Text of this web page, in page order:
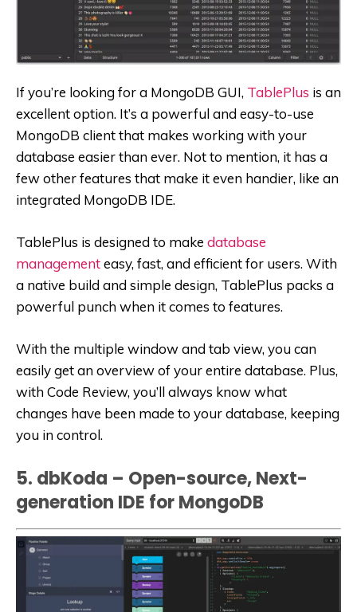
If you’re looking for a MongoDB GUI, TablePlus is an
excellent option. It’s a powerful and easy-to-use
MongoDB client that makes working with your
database easier than ever. Not to mention, it has a
few other features that make it even handier, like an
integrated MongoDB IDE.
TablePlus is designed to make database
managementeasy, fast, and efficient for users. With
a native build and simple design, TablePlus packs a
powerful punch when it comes to features.
With the multiple window and tab view, you can
easily get an overview of your entire database. Plus,
with Code Review, you’ll always know what
changes have been made to your database, keeping
you in control.
5. dbKoda – Open-source, Next-
generation IDE for MongoDB